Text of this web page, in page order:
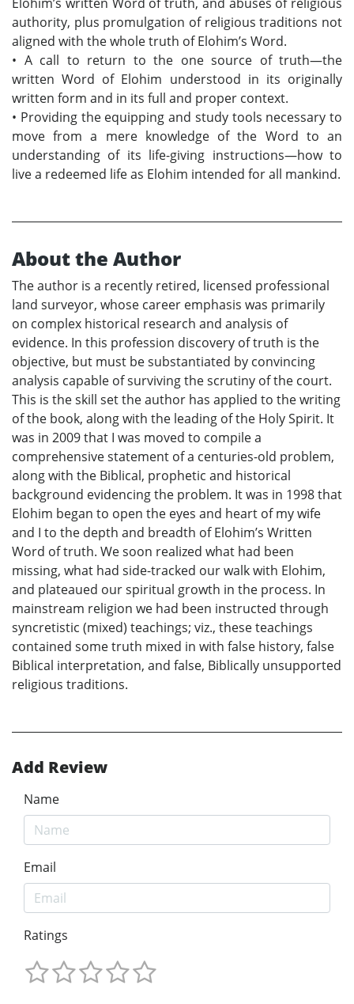
authority, plus promulgation of religious traditions not
aligned with the whole truth of Elohim’s Word.
• A call to return to the one source of truth—the
written Word of Elohim understood in its originally
written form and in its full and proper context.
• Providing the equipping and study tools necessary to
move from a mere knowledge of the Word to an
understanding of its life-giving instructions—how to
live a redeemed life as Elohim intended for all mankind.
About the Author
The author is a recently retired, licensed professional
land surveyor, whose career emphasis was primarily
on complex historical research and analysis of
evidence. In this profession discovery of truth is the
objective, but must be substantiated by convincing
analysis capable of surviving the scrutiny of the court.
This is the skill set the author has applied to the writing
of the book, along with the leading of the Holy Spirit. It
was in 2009 that I was moved to compile a
comprehensive statement of a centuries-old problem,
along with the Biblical, prophetic and historical
background evidencing the problem. It was in 1998 that
Elohim began to open the eyes and heart of my wife
and I to the depth and breadth of Elohim’s Written
Word of truth. We soon realized what had been
missing, what had side-tracked our walk with Elohim,
and plateaued our spiritual growth in the process. In
mainstream religion we had been instructed through
syncretistic (mixed) teachings; viz., these teachings
contained some truth mixed in with false history, false
Biblical interpretation, and false, Biblically unsupported
religious traditions.
Add Review
Name
Email
Ratings